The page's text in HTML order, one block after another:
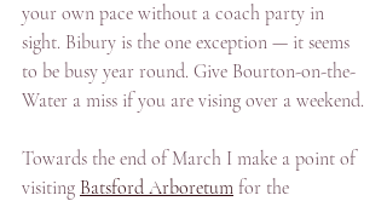
your own pace without a coach party in
sight. Bibury is the one exception — it seems
to be busy year round. Give Bourton-on-the-
Water a miss if you are vising over a weekend.
Towards the end of March I make a point of
visiting Batsford Arboretum for the